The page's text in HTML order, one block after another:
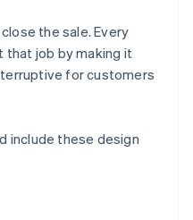
the sale. Every
that job by making it
for customers
include these design